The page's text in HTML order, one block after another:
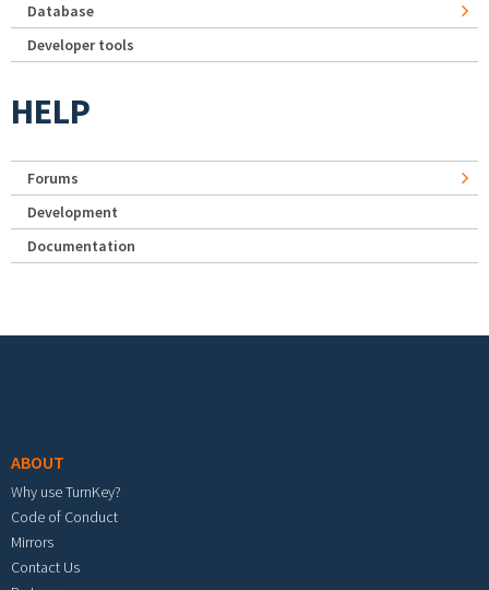
Database
Developer tools
HELP
Forums
Development
Documentation
ABOUT
Why use TurnKey?
Code of Conduct
Mirrors
Contact Us